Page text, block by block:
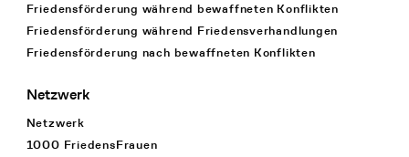
Friedensförderung während bewaffneten Konflikten
Friedensförderung während Friedens­verhandlungen
Friedensförderung nach bewaffneten Konflikten
Netzwerk
Netzwerk
1000 FriedensFrauen